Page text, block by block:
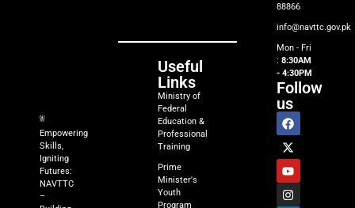
Empowering
Skills,
Igniting
Futures:
NAVTTC
–
Useful
Links
Ministry of
Federal
Education &
Professional
Training
Prime
Minister's
Youth
Program
88866
info@navttc.gov.pk
Mon - Fri
: 8:30AM
- 4:30PM
Follow
us